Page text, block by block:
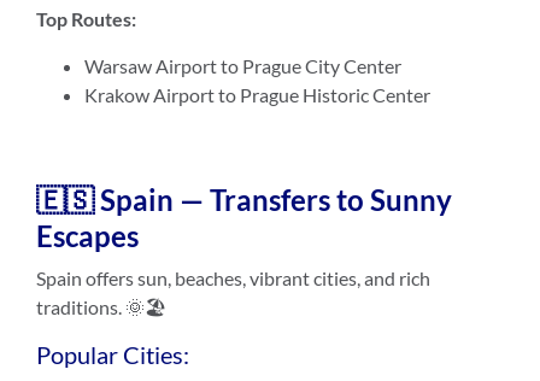
Top Routes:
Warsaw Airport to Prague City Center
Krakow Airport to Prague Historic Center
🇪🇸 Spain — Transfers to Sunny
Escapes
Spain offers sun, beaches, vibrant cities, and rich
traditions. 🌞🏖️
Popular Cities: